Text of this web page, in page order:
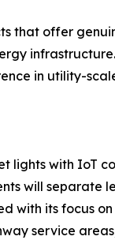
that offer
in utility-
lights with
will separate
with its focus
service